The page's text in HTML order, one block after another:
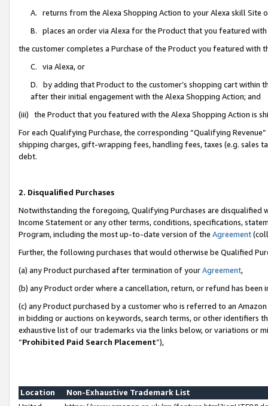
A. returns from the Alexa Shopping Action to your Alexa skill Site
B. places an order via Alexa for the Product that you featured with
the customer completes a Purchase of the Product you featured with
C. via Alexa, or
D. by adding that Product to the customer’s shopping cart within
after their initial engagement with the Alexa Shopping Action; and
(iii) the Product that you featured with the Alexa Shopping Action is
For each Qualifying Purchase, the corresponding “Qualifying
shipping charges, gift-wrapping fees, handling fees, taxes (e.g. sales
debt.
2. Disqualified Purchases
Notwithstanding the foregoing, Qualifying Purchases are disqualified
Income Statement or any other terms, conditions, specifications,
Program, including the most up-to-date version of the Agreement
Further, the following purchases that would otherwise be Qualified
(a) any Product purchased after termination of yourAgreement,
(b) any Product order where a cancellation, return, or refund has been
(c) any Product purchased by a customer who is referred to an
in bidding or auctions on keywords, search terms, or other identifiers
exhaustive list of our trademarks via the links below, or variations or
“Prohibited Paid Search Placement”),
Location
Non-Exhaustive Trademark List